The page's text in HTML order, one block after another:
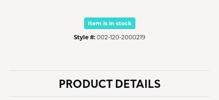
Item is in stock
Style #: 002-120-2000219
PRODUCT DETAILS